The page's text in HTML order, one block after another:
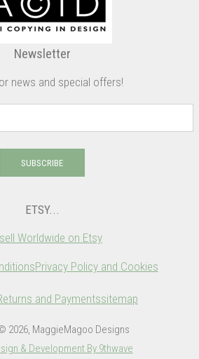
Newsletter
news and special offers!
SUBSCRIBE
ETSY...
Worldwide on Etsy
Privacy Policy and Cookies
and Paymentssitemap
2026, MaggieMagoo Designs
& Development By 9thwave